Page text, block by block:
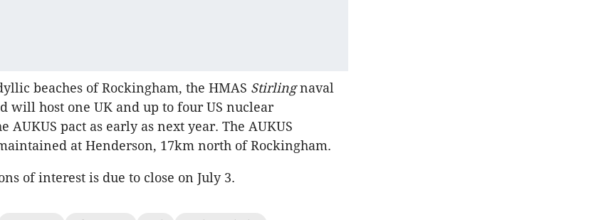
beaches of Rockingham, the HMAS Stirlingnaval
will host one UK and up to four US nuclear
AUKUS pact as early as next year. The AUKUS
at Henderson, 17km north of Rockingham.
of interest is due to close on July 3.